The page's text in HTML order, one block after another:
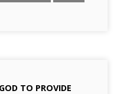
TO PROVIDE